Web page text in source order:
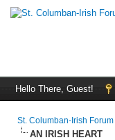
Hello There, Guest!
St. Columban-Irish Forum
AN IRISH HEART